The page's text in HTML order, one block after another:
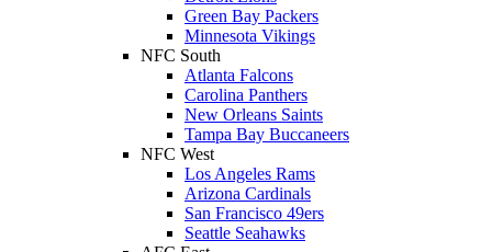
Green Bay Packers
Minnesota Vikings
NFC South
Atlanta Falcons
Carolina Panthers
New Orleans Saints
Tampa Bay Buccaneers
NFC West
Los Angeles Rams
Arizona Cardinals
San Francisco 49ers
Seattle Seahawks